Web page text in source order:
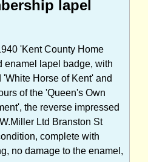
lapel
'Kent County Home
enamel lapel badge, with
Horse of Kent' and
of the 'Queen's Own
the reverse impressed
Ltd Branston St
complete with
no damage to the enamel,